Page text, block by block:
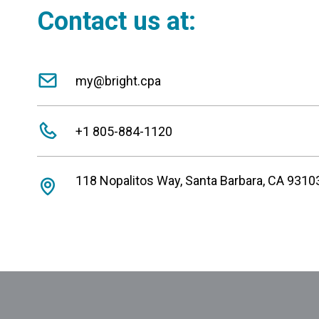
Contact us at:
my@bright.cpa
+1 805-884-1120
118 Nopalitos Way, Santa Barbara, CA